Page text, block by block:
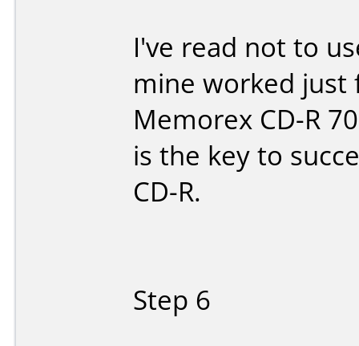
I've read not to
mine worked just
Memorex CD-R
is the key to
CD-R.
Step 6